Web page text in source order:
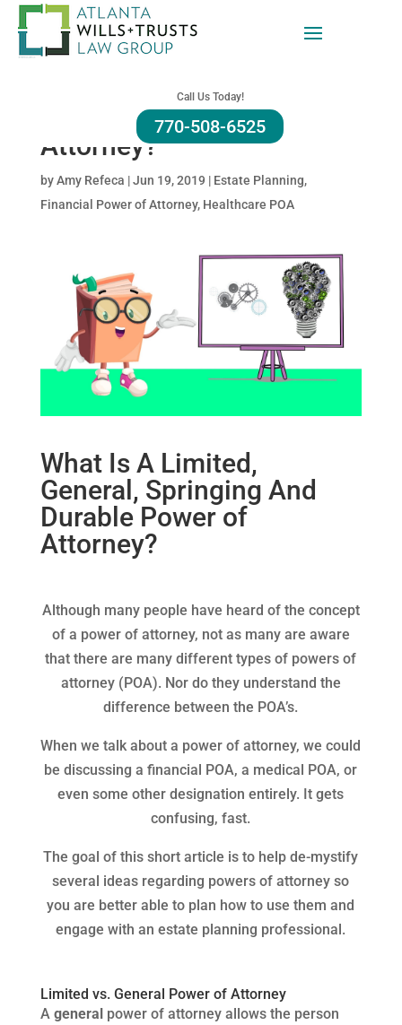
Call Us Today!
770-508-6525
What Is A Limited,
General, Springing And
Durable Power of
Attorney?
byAmy Refeca |Jun 19, 2019 | Estate Planning,
Financial Power of Attorney, Healthcare POA
What Is A Limited,
General, Springing And
Durable Power of
Attorney?
Although many people have heard of the concept
of a power of attorney, not as many are aware
that there are many different types of powers of
attorney (POA). Nor do they understand the
difference between the POA’s.
When we talk about a power of attorney, we could
be discussing a financial POA, a medical POA, or
even some other designation entirely. It gets
confusing, fast.
The goal of this short article is to help de-mystify
several ideas regarding powers of attorney so
you are better able to plan how to use them and
engage with an estate planning professional.
Limited vs. General Power of Attorney
A general power of attorney allows the person